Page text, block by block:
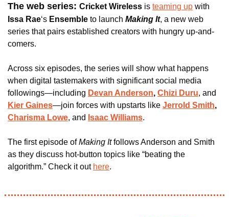
The web series: Cricket Wireless is teaming up
Issa Rae‘s Ensemble to launch Making It, a new web
series that pairs established creators with hungry up-and-
comers.
Across six episodes, the series will show what happens
when digital tastemakers with significant social media
followings—including Devan Anderson, Chizi Duru, and
Kier Gaines—join forces with upstarts like Jerrold Smith
Charisma Lowe, and Isaac Williams.
The first episode of Making It follows Anderson and Smith
as they discuss hot-button topics like “beating the
algorithm.” Check it out here.